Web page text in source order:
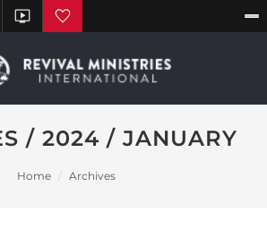
/ 2024 / JANUARY
Home Archives